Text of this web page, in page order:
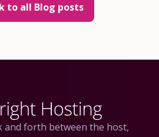
to all Blog posts
and forth between the host,